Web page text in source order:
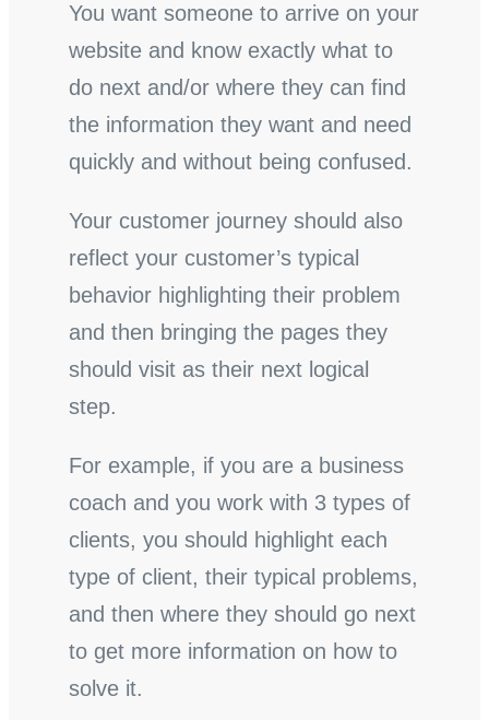
You want someone to arrive on your
website and know exactly what to
do next and/or where they can find
the information they want and need
quickly and without being confused.
Your customer journey should also
reflect your customer’s typical
behavior highlighting their problem
and then bringing the pages they
should visit as their next logical
step.
For example, if you are a business
coach and you work with 3 types of
clients, you should highlight each
type of client, their typical problems,
and then where they should go next
to get more information on how to
solve it.